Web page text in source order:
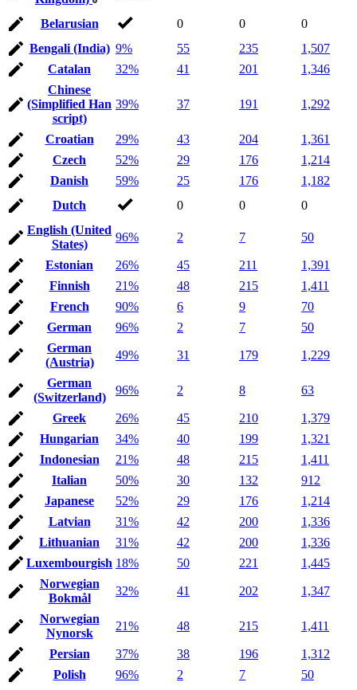
Belarusian 0 0
0
Bengali (India) 9% 55 235
1,507
Catalan
32% 41 201
1,346
Chinese
(Simplified Han
script)
39% 37 191 1,292
Croatian 29% 43 204
1,361
Czech
52% 29 176
1,214
Danish
59% 25 176
1,182
Dutch
0 0
0
English (United
States)
96% 2 7 50
Estonian 26% 45 211
1,391
Finnish
21% 48 215
1,411
French
90% 6 9
70
German
96% 2 7
50
German
(Austria)
49% 31 179 1,229
German
(Switzerland)
96% 2 8 63
Greek 26% 45 210
1,379
Hungarian
34% 40 199
1,321
Indonesian
21% 48 215
1,411
Italian
50% 30 132
912
Japanese
52% 29 176
1,214
Latvian
31% 42 200
1,336
Lithuanian
31% 42 200
1,336
Luxembourgish 18% 50 221
1,445
Norwegian
Bokmål
32% 41 202 1,347
Norwegian
Nynorsk
21% 48 215 1,411
Persian 37% 38 196
1,312
Polish
96% 2 7
50